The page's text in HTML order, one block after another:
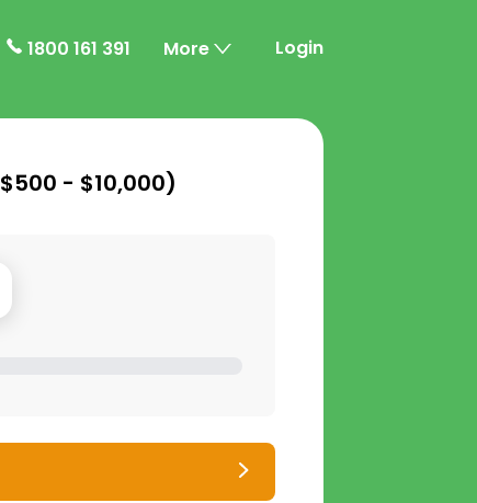
1800 161 391 More Login
$500 - $10,000)